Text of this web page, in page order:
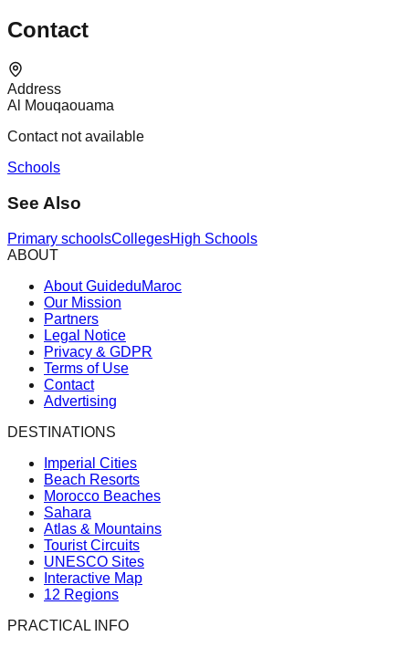
Contact
Address
Al Mouqaouama
Contact not available
Schools
See Also
Primary schoolsCollegesHigh Schools
ABOUT
About GuideduMaroc
Our Mission
Partners
Legal Notice
Privacy & GDPR
Terms of Use
Contact
Advertising
DESTINATIONS
Imperial Cities
Beach Resorts
Morocco Beaches
Sahara
Atlas & Mountains
Tourist Circuits
UNESCO Sites
Interactive Map
12 Regions
PRACTICAL INFO